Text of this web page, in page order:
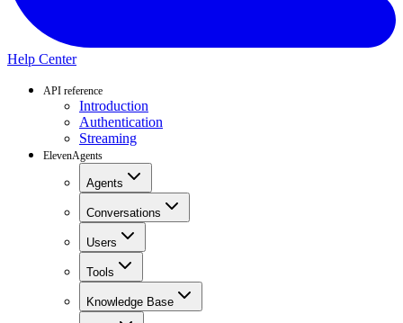
Help Center
API reference
Introduction
Authentication
Streaming
ElevenAgents
Agents
Conversations
Users
Tools
Knowledge Base